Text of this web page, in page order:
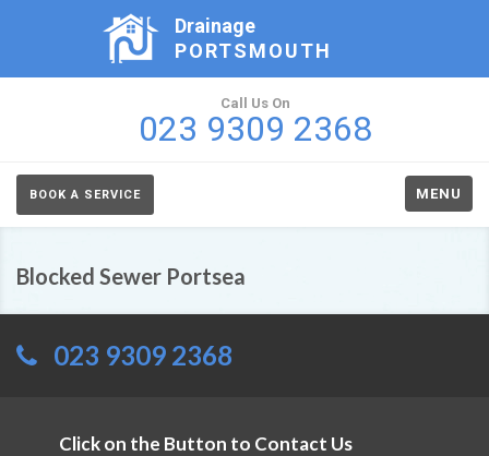
Drainage
PORTSMOUTH
Call Us On
023 9309 2368
BOOK A SERVICE MENU
Blocked Sewer Portsea
023 9309 2368
Click on the Button to Contact Us